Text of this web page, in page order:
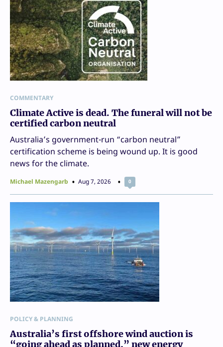
COMMENTARY
Climate Active is dead. The funeral will not be
certified carbon neutral
Australia’s government-run “carbon neutral”
certification scheme is being wound up. It is good
news for the climate.
Michael Mazengarb Aug 7, 2026 0
POLICY & PLANNING
Australia’s first offshore wind auction is
“going ahead as planned,” new energy